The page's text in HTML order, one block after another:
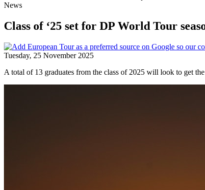
News
Class of ‘25 set for DP World Tour
Tuesday, 25 November 2025
A total of 13 graduates from the class of 2025 will look to get